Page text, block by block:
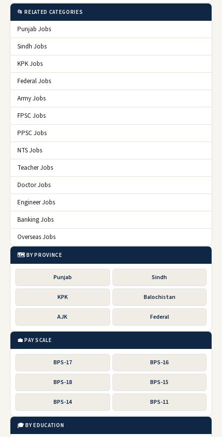
📂 RELATED CATEGORIES
Punjab Jobs
Sindh Jobs
KPK Jobs
Federal Jobs
Army Jobs
FPSC Jobs
PPSC Jobs
NTS Jobs
Teacher Jobs
Doctor Jobs
Engineer Jobs
Banking Jobs
Overseas Jobs
🗺️ BY PROVINCE
Punjab Sindh
KPK Balochistan
AJK Federal
💼 PAY SCALE
BPS-17 BPS-16
BPS-18 BPS-15
BPS-14 BPS-11
🎓 BY EDUCATION